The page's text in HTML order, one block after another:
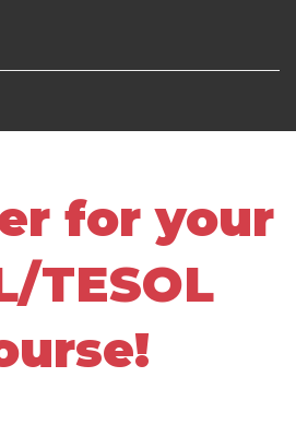
for your
TESOL